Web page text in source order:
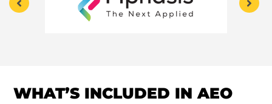
WHAT’S INCLUDED IN AEO